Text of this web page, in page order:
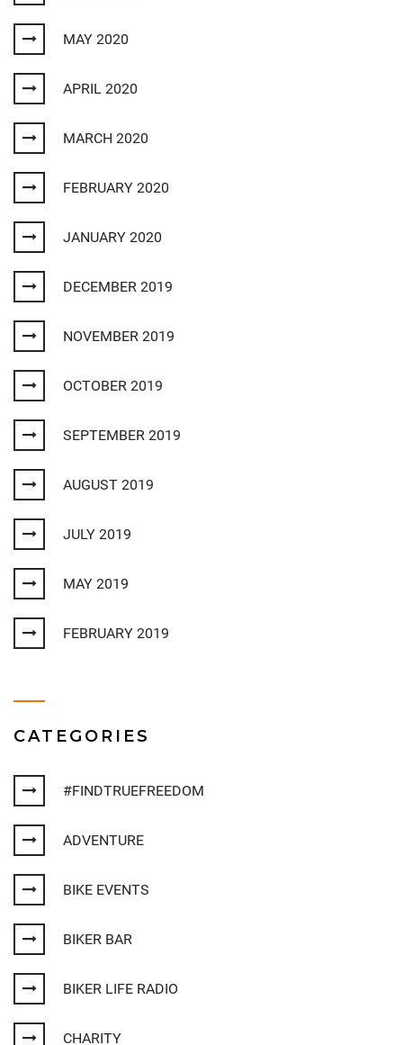
MAY 2020
APRIL 2020
MARCH 2020
FEBRUARY 2020
JANUARY 2020
DECEMBER 2019
NOVEMBER 2019
OCTOBER 2019
SEPTEMBER 2019
AUGUST 2019
JULY 2019
MAY 2019
FEBRUARY 2019
CATEGORIES
#FINDTRUEFREEDOM
ADVENTURE
BIKE EVENTS
BIKER BAR
BIKER LIFE RADIO
CHARITY